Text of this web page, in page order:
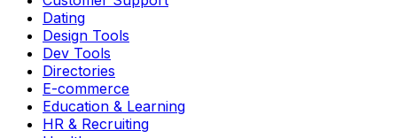
Dating
Design Tools
Dev Tools
Directories
E-commerce
Education & Learning
HR & Recruiting